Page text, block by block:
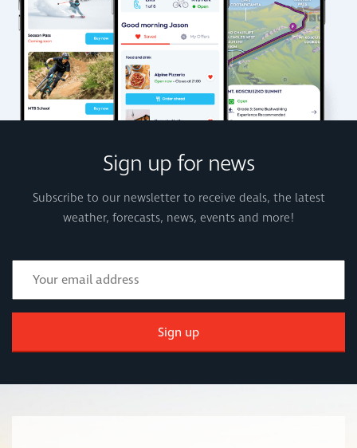
Sign up for news
Subscribe to our newsletter to receive deals, the latest
weather, forecasts, news, events and more!
Sign up